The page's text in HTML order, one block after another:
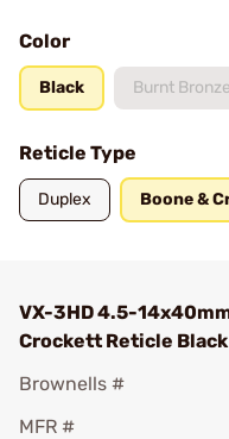
Color
Black Burnt Bronze
Reticle Type
Duplex Boone &
VX-3HD 4.5-
Crockett Reticle Black
Brownells #
MFR #